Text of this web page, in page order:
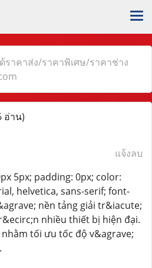
ราคาส่ง/ราคาพิเศษ/ราคาช่าง
อ่าน)
แจ้งลบ
5px; padding: 0px; color:
helvetica, sans-serif; font-
nền tảng giải tr&iacute;
nhiều thiết bị hiện đại.
tối ưu tốc độ v&agrave;